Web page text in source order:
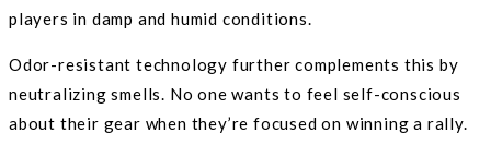
players in damp and humid conditions.
Odor-resistant technology further complements this by
neutralizing smells. No one wants to feel self-conscious
about their gear when they’re focused on winning a rally.